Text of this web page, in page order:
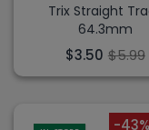
Trix Straight
64.3mm
$3.50 $5.99
-